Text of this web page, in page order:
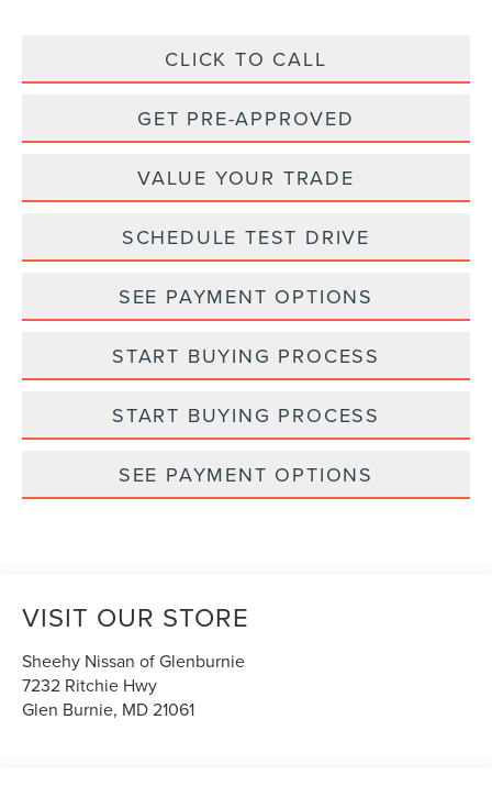
CLICK TO CALL
GET PRE-APPROVED
VALUE YOUR TRADE
SCHEDULE TEST DRIVE
SEE PAYMENT OPTIONS
START BUYING PROCESS
START BUYING PROCESS
SEE PAYMENT OPTIONS
VISIT OUR STORE
Sheehy Nissan of Glenburnie
7232 Ritchie Hwy
Glen Burnie, MD21061